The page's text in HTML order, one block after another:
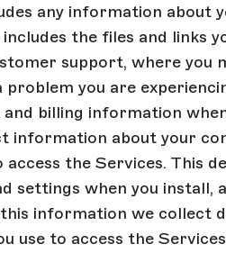
any information about
the files and links
support, where you
you are
billing information
information about your
access the Services. This
settings when you install,
information we collect
use to access the